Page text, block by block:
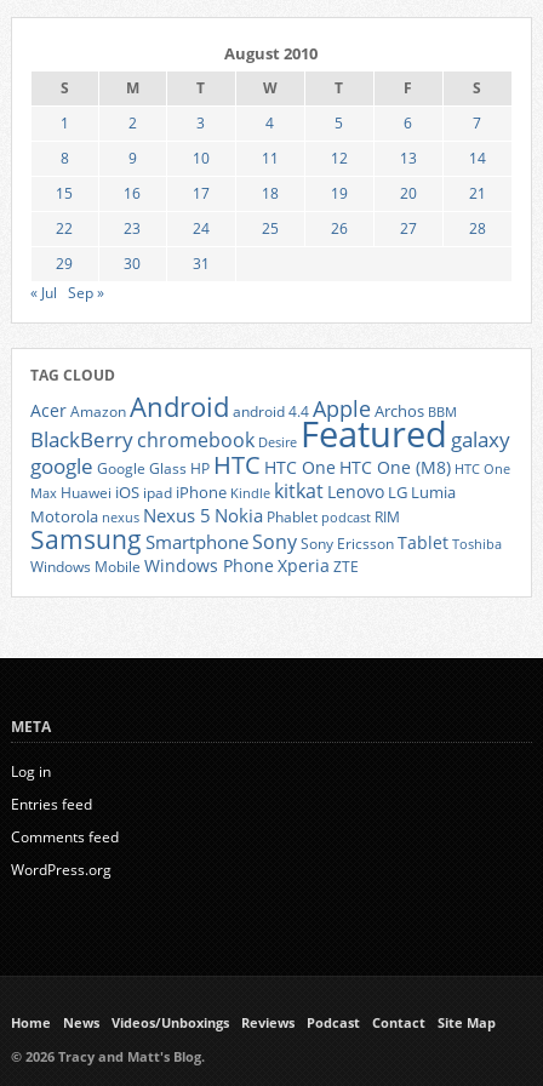
August 2010
S M T W T F
S
1
2 3 4 5 6
7
8
9 10 11 12 13
14
15
16 17 18 19 20
21
22
23 24 25 26 27
28
29
30
31
« Jul Sep »
TAG CLOUD
AcerAmazonAndroid android 4.4AppleArchos BBM
BlackBerrychromebook Desire Featured galaxy
google Google Glass HP HTC HTC One HTC One (M8) HTC One
Max Huawei iOS ipad iPhone Kindle kitkat Lenovo LG Lumia
Motorola nexus Nexus 5 Nokia Phablet podcast RIM
Samsung SmartphoneSonySony EricssonTablet Toshiba
Windows Mobile Windows Phone Xperia ZTE
META
Log in
Entries feed
Comments feed
WordPress.org
Home News Videos/Unboxings Reviews Podcast Contact
Site Map
© 2026 Tracy and Matt's Blog.